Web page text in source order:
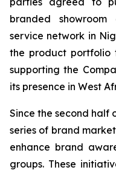
branded
service network in
the product portfolio
supporting the
its presence in West
Since the second half
series of brand
enhance brand
groups. These